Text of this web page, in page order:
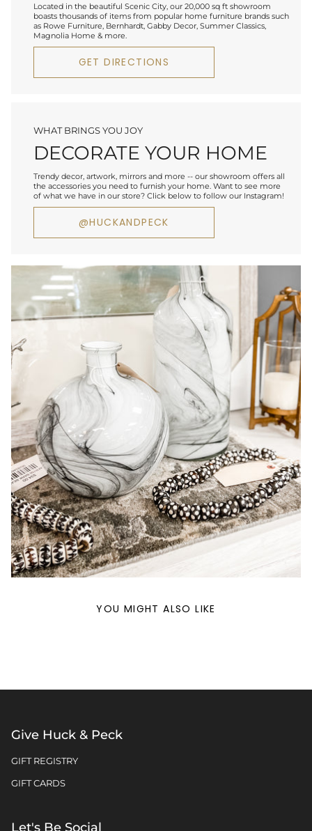
Located in the beautiful Scenic City, our 20,000 sq ft showroom
boasts thousands of items from popular home furniture brands such
as Rowe Furniture, Bernhardt, Gabby Decor, Summer Classics,
Magnolia Home & more.
GET DIRECTIONS
WHAT BRINGS YOU JOY
DECORATE YOUR HOME
Trendy decor, artwork, mirrors and more -- our showroom offers all
the accessories you need to furnish your home. Want to see more
of what we have in our store? Click below to follow our Instagram!
@HUCKANDPECK
YOU MIGHT ALSO LIKE
Give Huck & Peck
GIFT REGISTRY
GIFT CARDS
Let's Be Social